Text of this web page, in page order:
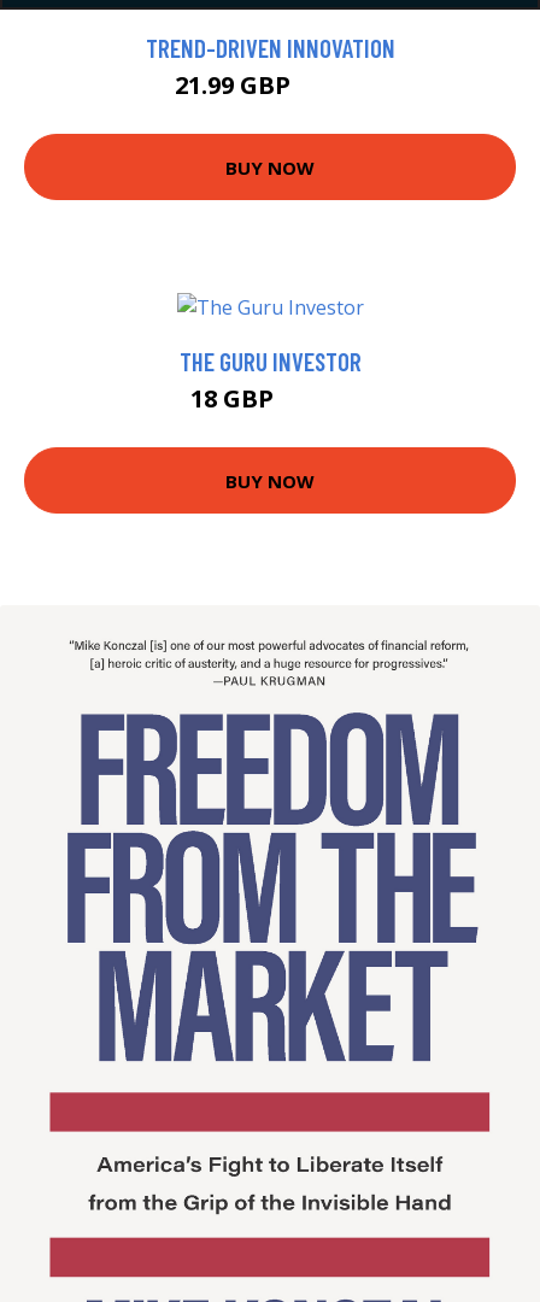
TREND-DRIVEN INNOVATION
21.99 GBP
BUY NOW
THE GURU INVESTOR
18 GBP
BUY NOW